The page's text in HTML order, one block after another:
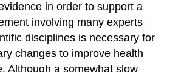
in order to support a
involving many experts
disciplines is necessary for
changes to improve health
Although a somewhat slow